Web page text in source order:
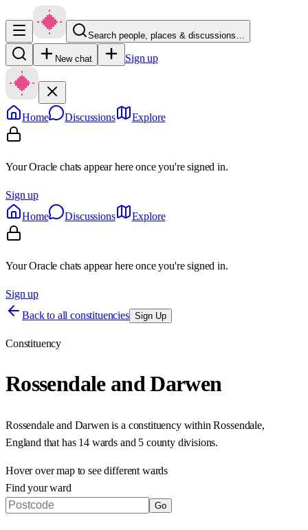
Search people, places & discussions…
New chat Sign up
Home Discussions Explore
Your Oracle chats appear here once you're signed in.
Sign up
Home
Discussions Explore
Your Oracle chats appear here once you're signed in.
Sign up
Back to all constituencies Sign Up
Constituency
Rossendale and Darwen
Rossendale and Darwen is a constituency within Rossendale,
England that has 14 wards and 5 county divisions.
Hover over map to see different wards
Find your ward
Go